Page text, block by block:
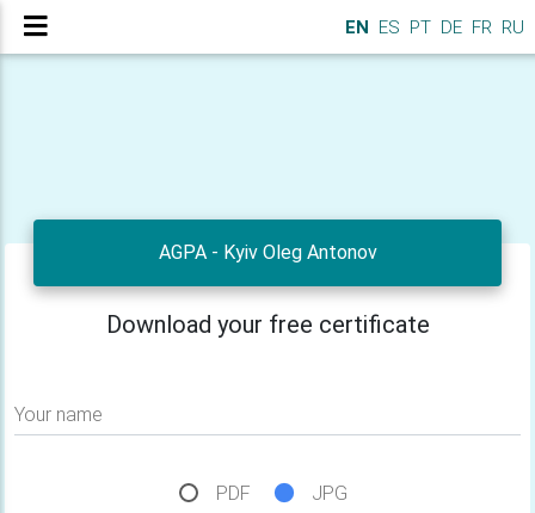
EN ES PT DE FR RU
AGPA - Kyiv Oleg Antonov
Download your free certificate
Your name
PDF JPG